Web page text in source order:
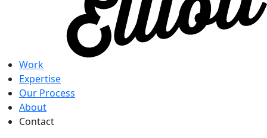
Work
Expertise
Our Process
About
Contact